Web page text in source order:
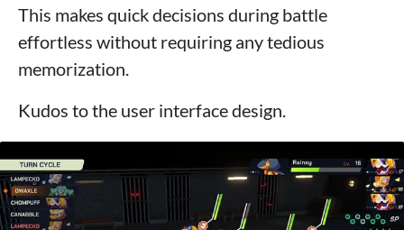
This makes quick decisions during battle
effortless without requiring any tedious
memorization.
Kudos to the user interface design.